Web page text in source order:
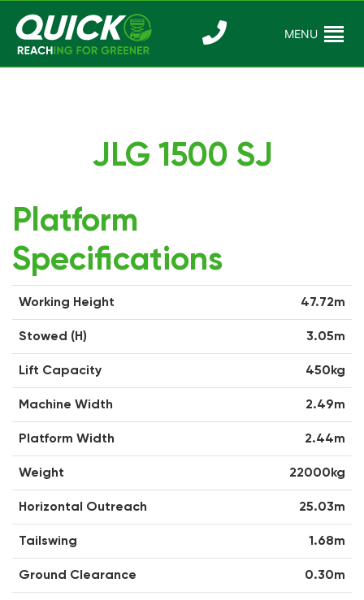
content
Quick
Reaching For
MENU
JLG 1500 SJ
Platform
Specifications
Working Height 47.72m
Stowed (H) 3.05m
Lift Capacity 450kg
Machine Width 2.49m
Platform Width 2.44m
Weight 22000kg
Horizontal Outreach 25.03m
Tailswing 1.68m
Ground Clearance 0.30m